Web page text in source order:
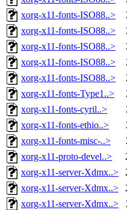
xorg-x11-fonts-ISO88..>
xorg-x11-fonts-ISO88..>
xorg-x11-fonts-ISO88..>
xorg-x11-fonts-ISO88..>
xorg-x11-fonts-ISO88..>
xorg-x11-fonts-Type1..>
xorg-x11-fonts-cyril..>
xorg-x11-fonts-ethio..>
xorg-x11-fonts-misc-..>
xorg-x11-proto-devel..>
xorg-x11-server-Xdmx..>
xorg-x11-server-Xdmx..>
xorg-x11-server-Xdmx..>